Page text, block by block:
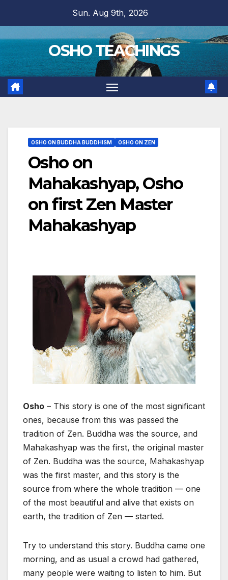
content
Sun. Aug 9th, 2026
OSHO TEACHINGS
OSHO ON BUDDHA BUDDHISM OSHO ON ZEN
Osho on
Mahakashyap, Osho
on first Zen Master
Mahakashyap
Osho – This story is one of the most significant
ones, because from this was passed the
tradition of Zen. Buddha was the source, and
Mahakashyap was the first, the original master
of Zen. Buddha was the source, Mahakashyap
was the first master, and this story is the
source from where the whole tradition — one
of the most beautiful and alive that exists on
earth, the tradition of Zen — started.
Try to understand this story. Buddha came one
morning, and as usual a crowd had gathered,
many people were waiting to listen to him. But